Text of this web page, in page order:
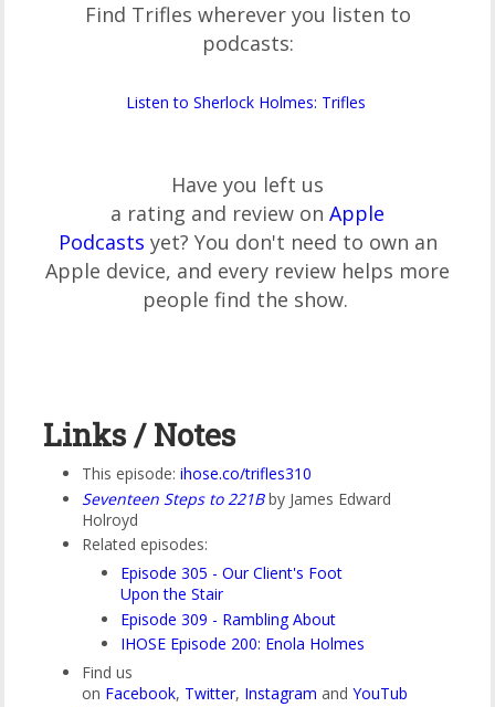
Find Trifles wherever you listen to
podcasts:
Listen to Sherlock Holmes: Trifles
Have you left us
a rating and review on Apple
Podcasts yet? You don't need to own an
Apple device, and every review helps more
people find the show.
Links / Notes
This episode:ihose.co/trifles310
Seventeen Steps to 221Bby James Edward
Holroyd
Related episodes:
Episode 305 - Our Client's Foot
Upon the Stair
Episode 309 - Rambling About
IHOSE Episode 200: Enola Holmes
Find us
on Facebook, Twitter, Instagram andYouTub